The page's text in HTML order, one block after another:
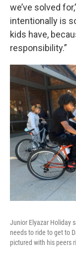
we’ve solved
intentionally is
kids have,
responsibility.”
Junior Elyazar Holiday
needs to ride to get to
pictured with his peers